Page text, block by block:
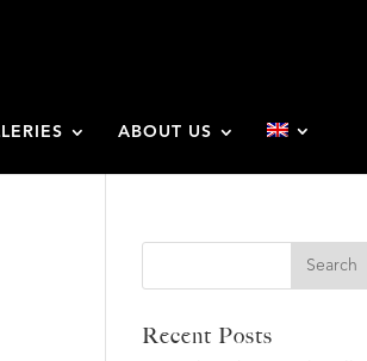
ABOUT US
Search
Recent Posts